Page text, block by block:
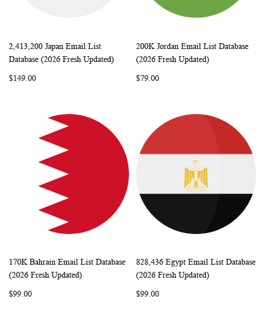
Add to Cart
WISHCOMPARE
2,413,200 Japan Email List
Database (2026 Fresh Updated)
$149.00
Add to Cart
200K Jordan Email List Database
(2026 Fresh Updated)
$79.00
Add to Cart COMPARE
170K Bahrain Email List Database
(2026 Fresh Updated)
$99.00
Add to Cart
828,436 Egypt Email List Database
(2026 Fresh Updated)
$99.00